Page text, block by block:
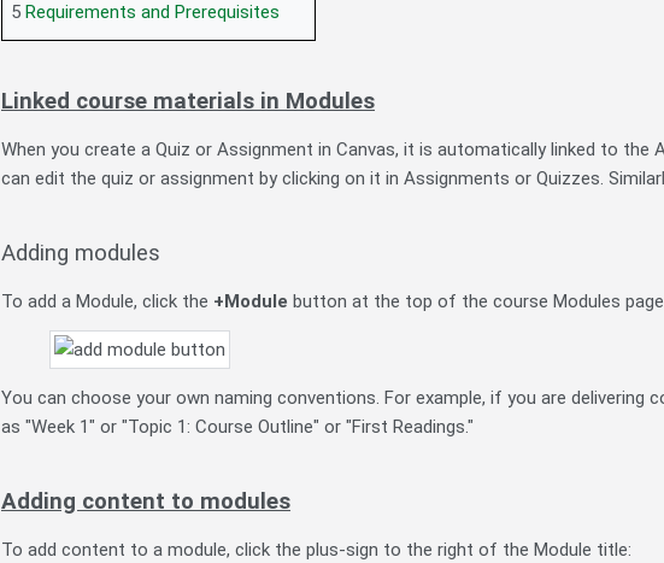
5 Requirements and Prerequisites
Linked course materials in Modules
When you create a Quiz or Assignment in Canvas, it is automatically linked to
can edit the quiz or assignment by clicking on it in Assignments or Quizzes.
Adding modules
To add a Module, click the +Module button at the top of the course Modules
You can choose your own naming conventions. For example, if you are
as "Week 1" or "Topic 1: Course Outline" or "First Readings."
Adding content to modules
To add content to a module, click the plus-sign to the right of the Module title: